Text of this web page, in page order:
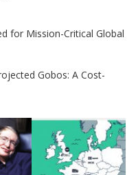
for Mission-Critical Global
Gobos: A Cost-